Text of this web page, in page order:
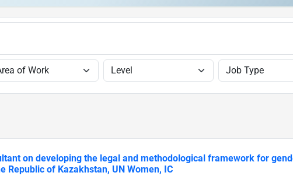
on developing the legal and methodological framework for
Republic of Kazakhstan, UN Women, IC